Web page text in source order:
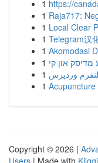
1 https://
1 Raja717:
1 Local Clear
1 Telegram汉
1 Akomodasi
1 און קי
1
1
Copyright © 2026 |
Users | Made with